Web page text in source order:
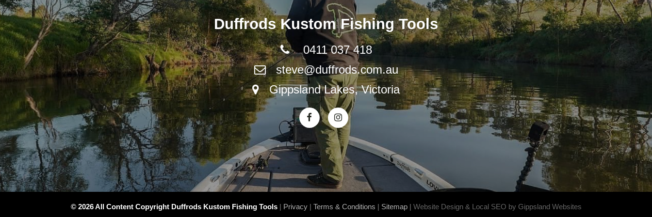
Duffrods Kustom Fishing Tools
0411 037 418
steve@duffrods.com.au
Gippsland Lakes, Victoria
© 2026 All Content Copyright Duffrods Kustom Fishing Tools | Privacy | Terms & Conditions | Sitemap | Website Design & Local SEO by Gippsland Websites